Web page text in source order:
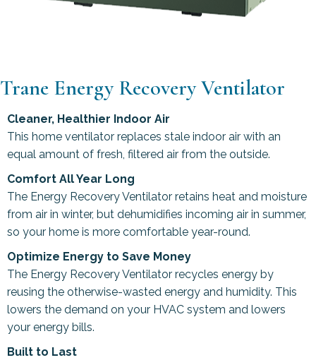
Trane Energy Recovery Ventilator
Cleaner, Healthier Indoor Air
This home ventilator replaces stale indoor air with an
equal amount of fresh, filtered air from the outside.
Comfort All Year Long
The Energy Recovery Ventilator retains heat and moisture
from air in winter, but dehumidifies incoming air in summer,
so your home is more comfortable year-round.
Optimize Energy to Save Money
The Energy Recovery Ventilator recycles energy by
reusing the otherwise-wasted energy and humidity. This
lowers the demand on your HVAC system and lowers
your energy bills.
Built to Last